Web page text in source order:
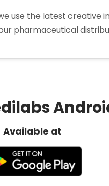
use the latest creative
pharmaceutical
Available at